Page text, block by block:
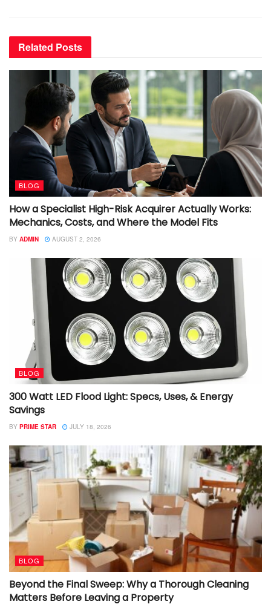
Related Posts
BLOG
How a Specialist High-Risk Acquirer Actually Works:
Mechanics, Costs, and Where the Model Fits
BY ADMIN AUGUST 2, 2026
BLOG
300 Watt LED Flood Light: Specs, Uses, & Energy
Savings
BY PRIME STAR JULY 18, 2026
BLOG
Beyond the Final Sweep: Why a Thorough Cleaning
Matters Before Leaving a Property